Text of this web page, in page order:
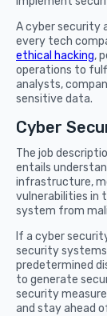
A cyber security
every tech
ethical hacking,
operations to
analysts,
sensitive data.
Cyber
The job
entails
infrastructure,
vulnerabilities in
system from
If a cyber
security
predetermined
to generate
security
and stay ahead